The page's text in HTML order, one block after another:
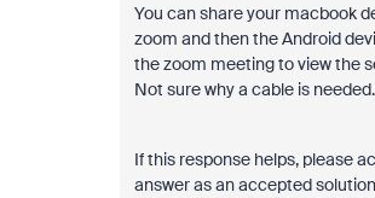
You can share your macbook
zoom and then the Android
the zoom meeting to view the
Not sure why a cable is needed.
If this response helps, please
answer as an accepted